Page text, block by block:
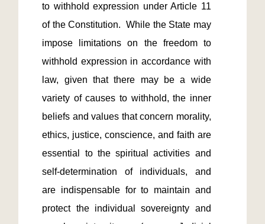
to withhold expression under Article 11
of the Constitution.  While the State may
impose limitations on the freedom to
withhold expression in accordance with
law, given that there may be a wide
variety of causes to withhold, the inner
beliefs and values that concern morality,
ethics, justice, conscience, and faith are
essential to the spiritual activities and
self-determination of individuals, and
are indispensable for to maintain and
protect the individual sovereignty and